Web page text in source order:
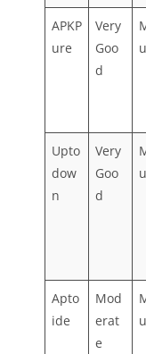
APKP
ure
Very
Goo
d
Upto
dow
n
Very
Goo
d
Apto
ide
Mod
erat
e